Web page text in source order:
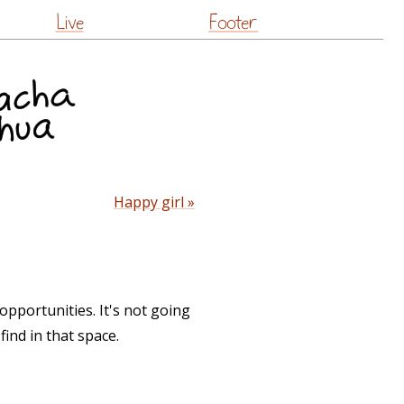
Live Footer
Happy girl »
It's not going
in that space.